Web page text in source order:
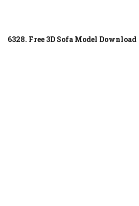
6328. Free 3D Sofa Model Download